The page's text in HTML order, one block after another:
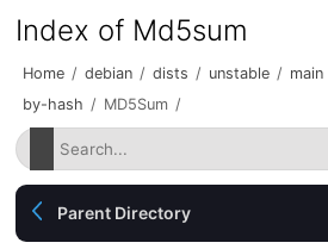
Index of Md5sum
Home / debian / dists / unstable / main
by-hash / MD5Sum /
Parent Directory